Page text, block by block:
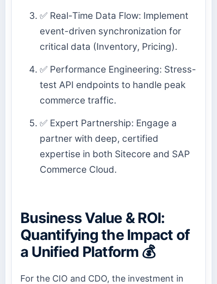
✅ Real-Time Data Flow: Implement
event-driven synchronization for
critical data (Inventory, Pricing).
✅ Performance Engineering: Stress-
test API endpoints to handle peak
commerce traffic.
✅ Expert Partnership: Engage a
partner with deep, certified
expertise in both Sitecore and SAP
Commerce Cloud.
Business Value & ROI:
Quantifying the Impact of
a Unified Platform 💰
For the CIO and CDO, the investment in